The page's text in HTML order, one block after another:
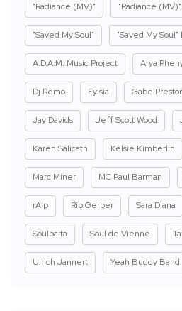
"Radiance (MV)" "Radiance
"Saved My Soul" "Saved My
A.D.A.M. Music Project Arya
Dj Remo Eylsia Gabe
Jay Davids Jeff Scott Wood
Karen Salicath Kelsie Kimberlin
Marc Miner MC Paul Barman
rAIp Rip Gerber Sara Diana
Soulbaita Soul de Vienne
Ulrich Jannert Yeah Buddy Band